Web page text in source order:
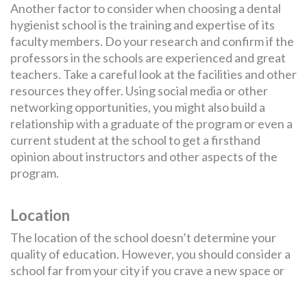
Another factor to consider when choosing a dental
hygienist school is the training and expertise of its
faculty members. Do your research and confirm if the
professors in the schools are experienced and great
teachers. Take a careful look at the facilities and other
resources they offer. Using social media or other
networking opportunities, you might also build a
relationship with a graduate of the program or even a
current student at the school to get a firsthand
opinion about instructors and other aspects of the
program.
Location
The location of the school doesn’t determine your
quality of education. However, you should consider a
school far from your city if you crave a new space or